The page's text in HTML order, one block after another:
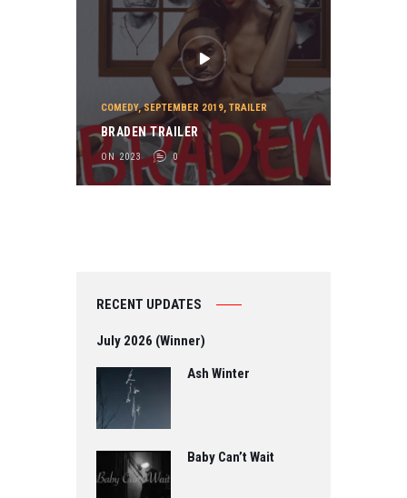
COMEDY,SEPTEMBER 2019, TRAILER
BRADEN TRAILER
ON 2023 0
RECENT UPDATES
July 2026 (Winner)
Ash Winter
Baby Can’t Wait